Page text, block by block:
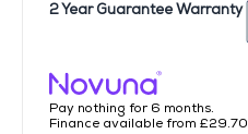
2 Year Guarantee Warranty
Pay nothing for 6 months.
Finance available from £29.70